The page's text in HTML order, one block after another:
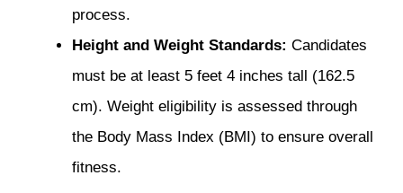
process.
Height and Weight Standards: Candidates
must be at least 5 feet 4 inches tall (162.5
cm). Weight eligibility is assessed through
the Body Mass Index (BMI) to ensure overall
fitness.